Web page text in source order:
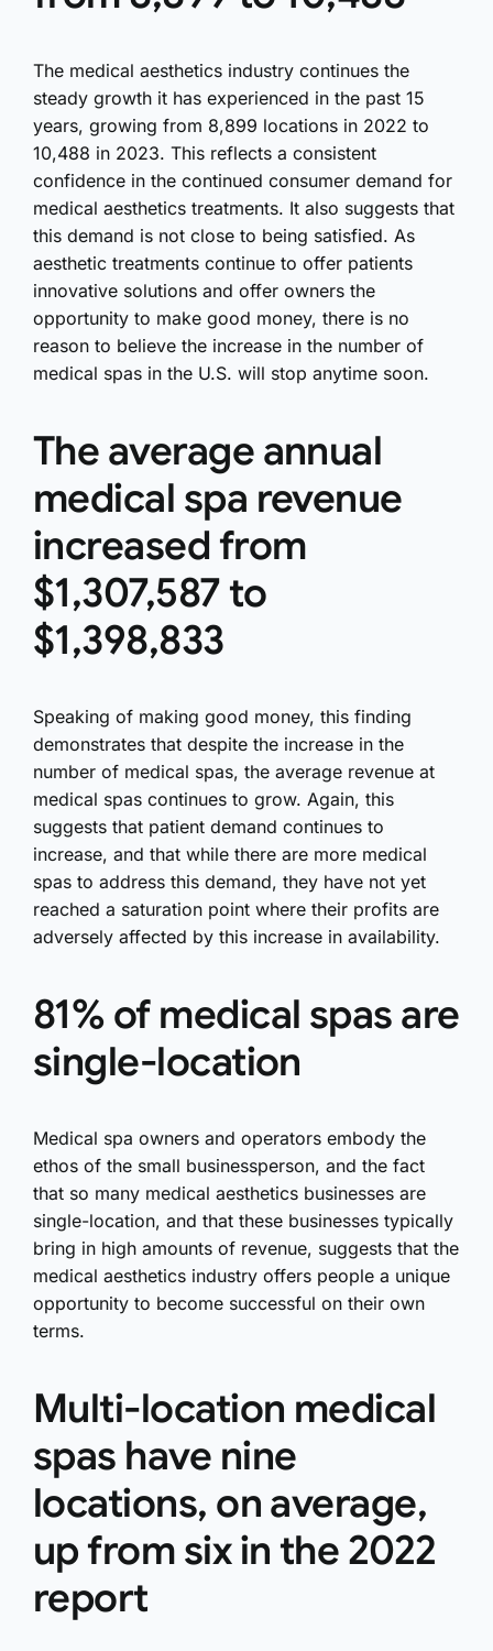
The medical aesthetics industry continues the
steady growth it has experienced in the past 15
years, growing from 8,899 locations in 2022 to
10,488 in 2023. This reflects a consistent
confidence in the continued consumer demand for
medical aesthetics treatments. It also suggests that
this demand is not close to being satisfied. As
aesthetic treatments continue to offer patients
innovative solutions and offer owners the
opportunity to make good money, there is no
reason to believe the increase in the number of
medical spas in the U.S. will stop anytime soon.
The average annual
medical spa revenue
increased from
$1,307,587 to
$1,398,833
Speaking of making good money, this finding
demonstrates that despite the increase in the
number of medical spas, the average revenue at
medical spas continues to grow. Again, this
suggests that patient demand continues to
increase, and that while there are more medical
spas to address this demand, they have not yet
reached a saturation point where their profits are
adversely affected by this increase in availability.
81% of medical spas are
single-location
Medical spa owners and operators embody the
ethos of the small businessperson, and the fact
that so many medical aesthetics businesses are
single-location, and that these businesses typically
bring in high amounts of revenue, suggests that the
medical aesthetics industry offers people a unique
opportunity to become successful on their own
terms.
Multi-location medical
spas have nine
locations, on average,
up from six in the 2022
report